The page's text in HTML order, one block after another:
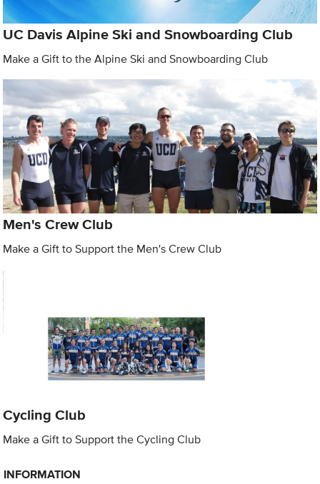
UC Davis Alpine Ski and Snowboarding Club
Make a Gift to the Alpine Ski and Snowboarding Club
Men's Crew Club
Make a Gift to Support the Men's Crew Club
Cycling Club
Make a Gift to Support the Cycling Club
INFORMATION